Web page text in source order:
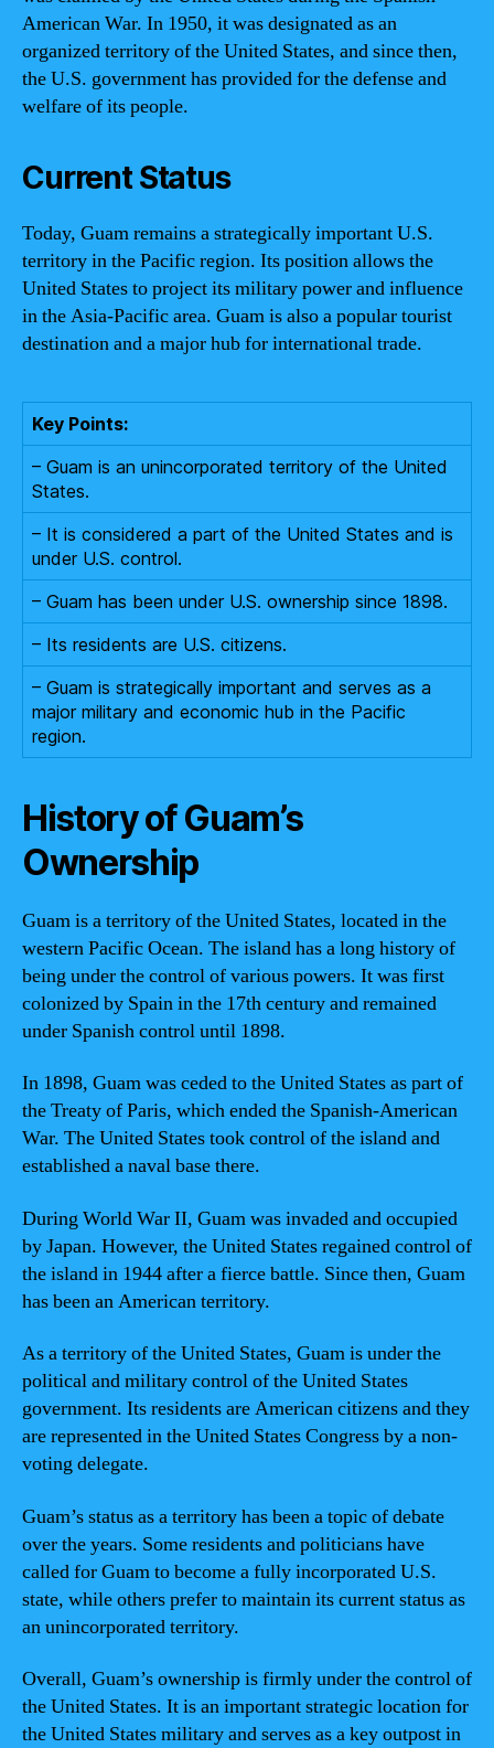
American War. In 1950, it was designated as an
organized territory of the United States, and since then,
the U.S. government has provided for the defense and
welfare of its people.
Current Status
Today, Guam remains a strategically important U.S.
territory in the Pacific region. Its position allows the
United States to project its military power and influence
in the Asia-Pacific area. Guam is also a popular tourist
destination and a major hub for international trade.
Key Points:
– Guam is an unincorporated territory of the United
States.
– It is considered a part of the United States and is
under U.S. control.
– Guam has been under U.S. ownership since 1898.
– Its residents are U.S. citizens.
– Guam is strategically important and serves as a
major military and economic hub in the Pacific
region.
History of Guam’s
Ownership
Guam is a territory of the United States, located in the
western Pacific Ocean. The island has a long history of
being under the control of various powers. It was first
colonized by Spain in the 17th century and remained
under Spanish control until 1898.
In 1898, Guam was ceded to the United States as part of
the Treaty of Paris, which ended the Spanish-American
War. The United States took control of the island and
established a naval base there.
During World War II, Guam was invaded and occupied
by Japan. However, the United States regained control of
the island in 1944 after a fierce battle. Since then, Guam
has been an American territory.
As a territory of the United States, Guam is under the
political and military control of the United States
government. Its residents are American citizens and they
are represented in the United States Congress by a non-
voting delegate.
Guam’s status as a territory has been a topic of debate
over the years. Some residents and politicians have
called for Guam to become a fully incorporated U.S.
state, while others prefer to maintain its current status as
an unincorporated territory.
Overall, Guam’s ownership is firmly under the control of
the United States. It is an important strategic location for
the United States military and serves as a key outpost in